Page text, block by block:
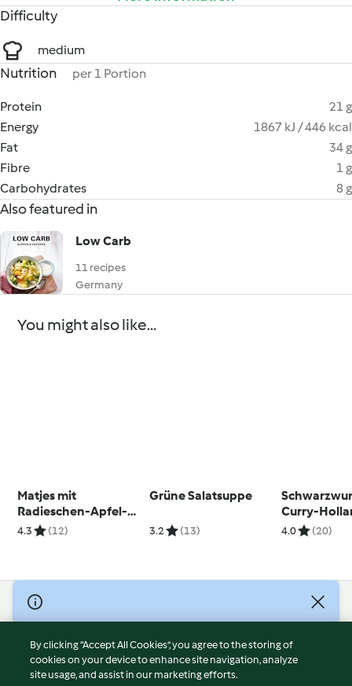
Difficulty
medium
Nutrition per 1 Portion
Protein
21 g
Energy
1867 kJ / 446 kcal
Fat
34 g
Fibre
1 g
Carbohydrates
8 g
Also featured in
Low Carb
11 recipes
Germany
You might also like...
Matjes mit
Radieschen-Apfel-
Salat
4.3 (12)
Grüne Salatsuppe
3.2 (13)
Curry-
4.0 (20)
© Copyright 2026
Terms of Service
Privacy Policy
Disclaimer
By clicking “Accept All Cookies”, you agree to the storing of
cookies on your device to enhance site navigation, analyze
site usage, and assist in our marketing efforts.